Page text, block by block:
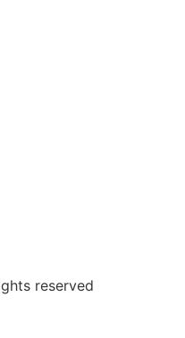
reserved